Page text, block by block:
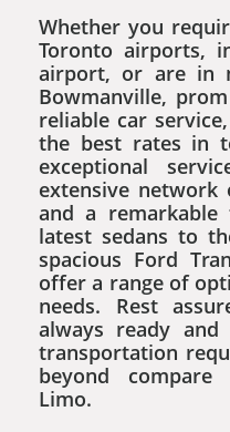
Whether you
Toronto airports,
airport, or are in
Bowmanville,
reliable car
the best rates in
exceptional
extensive
and a
latest sedans to
spacious Ford
offer a range of
needs. Rest
always ready
transportation
beyond
Limo.